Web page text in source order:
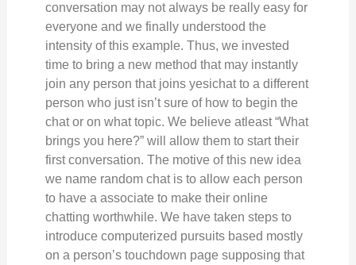
conversation may not always be really easy for
everyone and we finally understood the
intensity of this example. Thus, we invested
time to bring a new method that may instantly
join any person that joins yesichat to a different
person who just isn’t sure of how to begin the
chat or on what topic. We believe atleast “What
brings you here?” will allow them to start their
first conversation. The motive of this new idea
we name random chat is to allow each person
to have a associate to make their online
chatting worthwhile. We have taken steps to
introduce computerized pursuits based mostly
on a person’s touchdown page supposing that